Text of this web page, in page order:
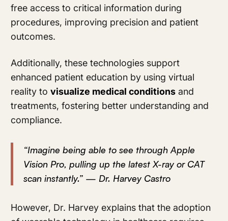
free access to critical information during
procedures, improving precision and patient
outcomes.
Additionally, these technologies support
enhanced patient education by using virtual
reality to visualize medical conditions and
treatments, fostering better understanding and
compliance.
“Imagine being able to see through Apple
Vision Pro, pulling up the latest X-ray or CAT
scan instantly.” — Dr. Harvey Castro
However, Dr. Harvey explains that the adoption